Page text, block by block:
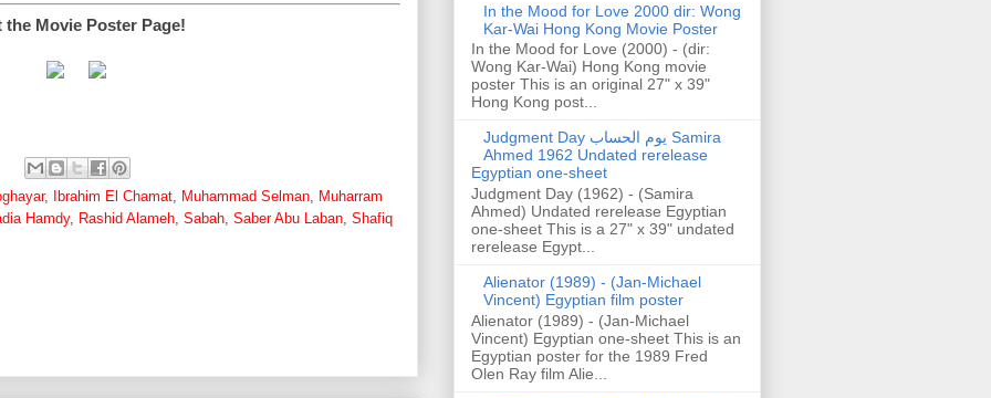
the Movie Poster Page!
, Ibrahim El Chamat Muhammad Selman Muharram
Hamdy, Rashid Alameh Sabah Saber Abu Laban Shafiq
In the Mood for Love 2000 dir: Wong
Kar-Wai Hong Kong Movie Poster
In the Mood for Love (2000) - (dir:
Wong Kar-Wai) Hong Kong movie
poster This is an original 27" x 39"
Hong Kong post...
Judgment Day يوم الحساب Samira
Ahmed 1962 Undated rerelease
Egyptian one-sheet
Judgment Day (1962) - (Samira
Ahmed) Undated rerelease Egyptian
one-sheet This is a 27" x 39" undated
rerelease Egypt...
Alienator (1989) - (Jan-Michael
Vincent) Egyptian film poster
Alienator (1989) - (Jan-Michael
Vincent) Egyptian one-sheet This is an
Egyptian poster for the 1989 Fred
Olen Ray film Alie...